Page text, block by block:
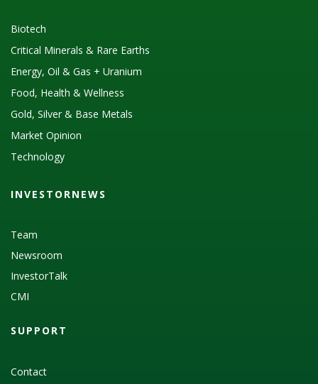
Biotech
Critical Minerals & Rare Earths
Energy, Oil & Gas + Uranium
Food, Health & Wellness
Gold, Silver & Base Metals
Market Opinion
Technology
INVESTORNEWS
Team
Newsroom
InvestorTalk
CMI
SUPPORT
Contact